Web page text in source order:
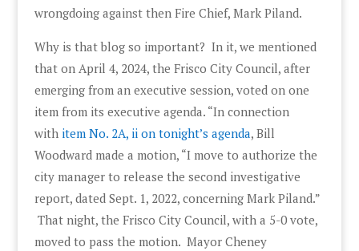
wrongdoing against then Fire Chief, Mark Piland.
Why is that blog so important? In it, we mentioned
that on April 4, 2024, the Frisco City Council, after
emerging from an executive session, voted on one
item from its executive agenda. “In connection
with item No. 2A, ii on tonight’s agenda, Bill
Woodward made a motion, “I move to authorize the
city manager to release the second investigative
report, dated Sept. 1, 2022, concerning Mark Piland.”
That night, the Frisco City Council, with a 5-0 vote,
moved to pass the motion. Mayor Cheney